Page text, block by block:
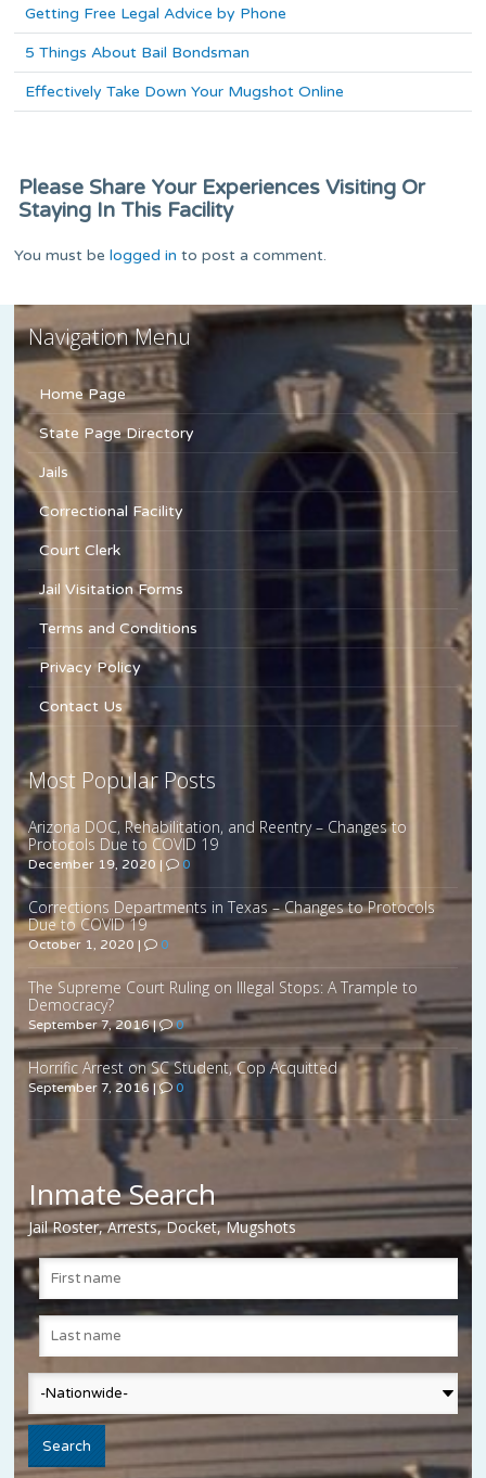
Getting Free Legal Advice by Phone
5 Things About Bail Bondsman
Effectively Take Down Your Mugshot Online
Please Share Your Experiences Visiting Or
Staying In This Facility
You must belogged in to post a comment.
Navigation Menu
Home Page
State Page Directory
Jails
Correctional Facility
Court Clerk
Jail Visitation Forms
Terms and Conditions
Privacy Policy
Contact Us
Most Popular Posts
Arizona DOC, Rehabilitation, and Reentry – Changes to
Protocols Due to COVID 19
December 19, 2020 | 0
Corrections Departments in Texas – Changes to Protocols
Due to COVID 19
October 1, 2020 | 0
The Supreme Court Ruling on Illegal Stops: A Trample to
Democracy?
September 7, 2016| 0
Horrific Arrest on SC Student, Cop Acquitted
September 7, 2016 | 0
Inmate Search
Jail Roster, Arrests, Docket, Mugshots